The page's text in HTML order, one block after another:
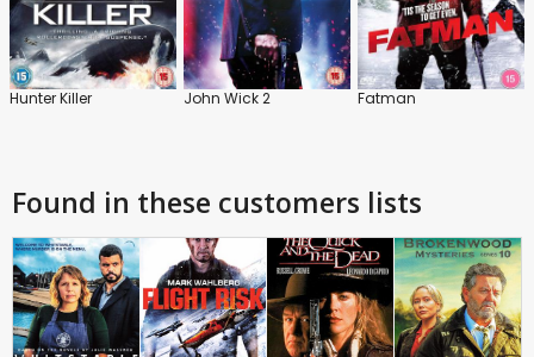
Hunter Killer John Wick 2 Fatman
Found in these customers lists